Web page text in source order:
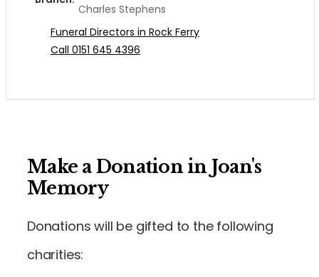
Charles Stephens
Funeral Directors in Rock Ferry
Call 0151 645 4396
Make a Donation in Joan's
Memory
Donations will be gifted to the following
charities: